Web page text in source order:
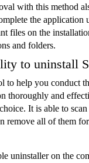
with this method
the application
files on the
and folders.
to uninstall
to help you conduct
thoroughly and
It is able to
remove all of them
uninstaller on the